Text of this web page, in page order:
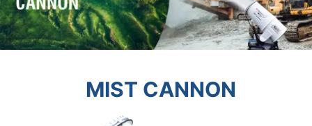
MIST CANNON